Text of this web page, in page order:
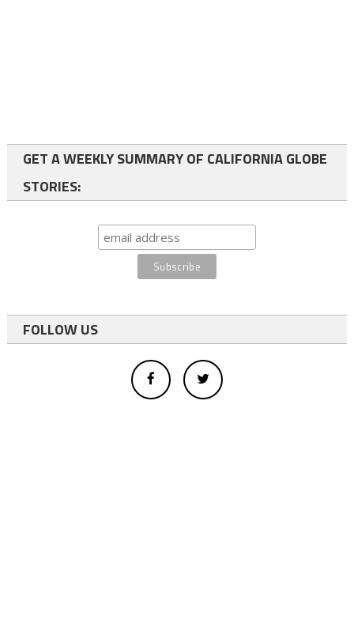
GET A WEEKLY SUMMARY OF CALIFORNIA GLOBE
STORIES:
FOLLOW US